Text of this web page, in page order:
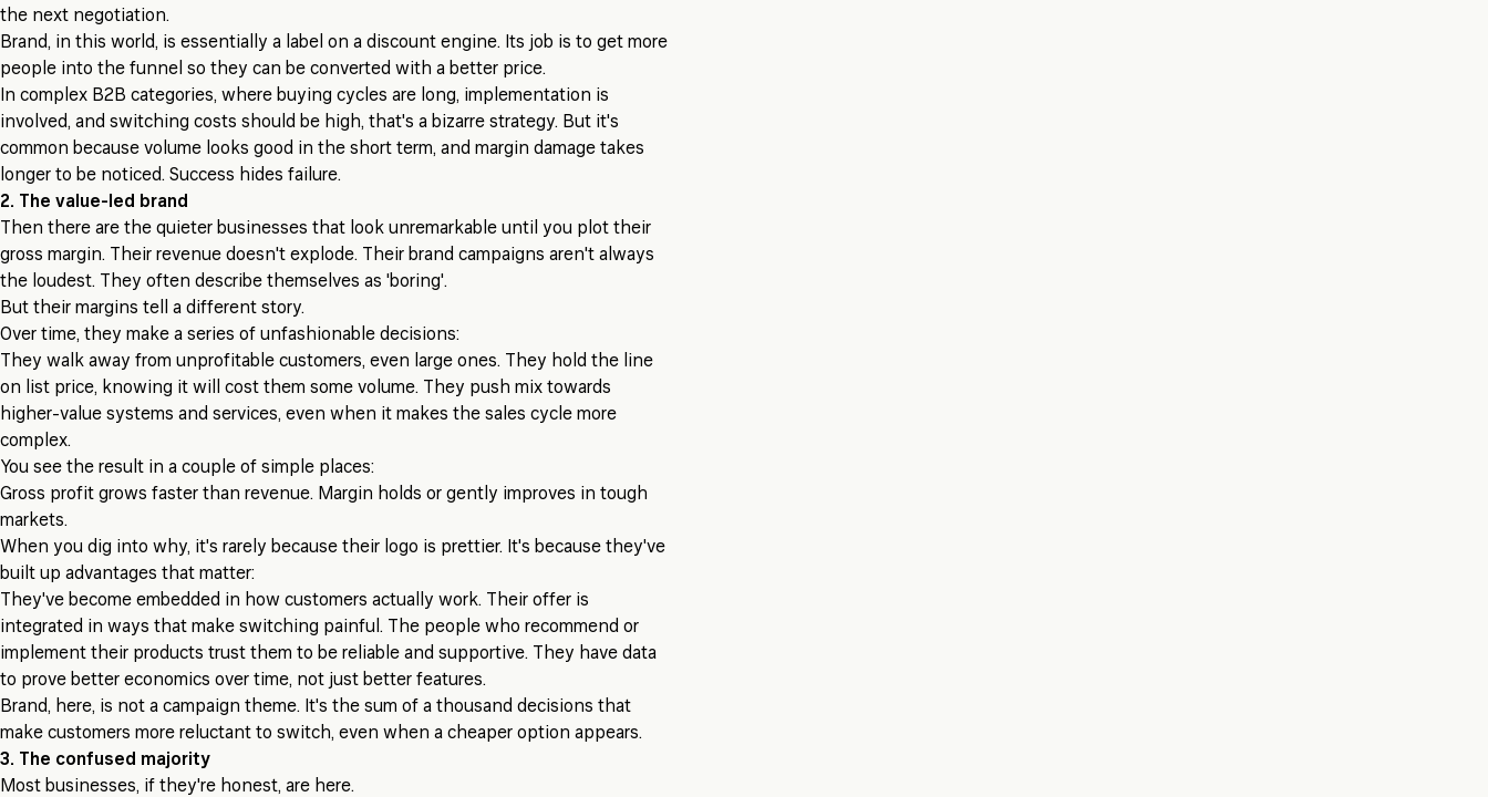
the next negotiation.
Brand, in this world, is essentially a label on a discount engine. Its job is to get more
people into the funnel so they can be converted with a better price.
In complex B2B categories, where buying cycles are long, implementation is
involved, and switching costs should be high, that's a bizarre strategy. But it's
common because volume looks good in the short term, and margin damage takes
longer to be noticed. Success hides failure.
2. The value-led brand
Then there are the quieter businesses that look unremarkable until you plot their
gross margin. Their revenue doesn't explode. Their brand campaigns aren't always
the loudest. They often describe themselves as 'boring'.
But their margins tell a different story.
Over time, they make a series of unfashionable decisions:
They walk away from unprofitable customers, even large ones. They hold the line
on list price, knowing it will cost them some volume. They push mix towards
higher-value systems and services, even when it makes the sales cycle more
complex.
You see the result in a couple of simple places:
Gross profit grows faster than revenue. Margin holds or gently improves in tough
markets.
When you dig into why, it's rarely because their logo is prettier. It's because they've
built up advantages that matter:
They've become embedded in how customers actually work. Their offer is
integrated in ways that make switching painful. The people who recommend or
implement their products trust them to be reliable and supportive. They have data
to prove better economics over time, not just better features.
Brand, here, is not a campaign theme. It's the sum of a thousand decisions that
make customers more reluctant to switch, even when a cheaper option appears.
3. The confused majority
Most businesses, if they're honest, are here.